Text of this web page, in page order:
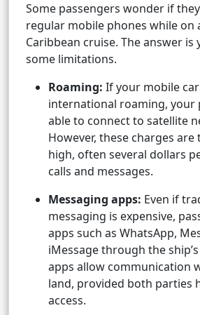
Some passengers wonder if
regular mobile phones while on
Caribbean cruise. The answer is
some limitations.
Roaming: If your mobile
international roaming, your
able to connect to satellite
However, these charges are
high, often several dollars
calls and messages.
Messaging apps: Even if
messaging is expensive,
apps such as WhatsApp,
iMessage through the ship’s
apps allow communication
land, provided both parties
access.